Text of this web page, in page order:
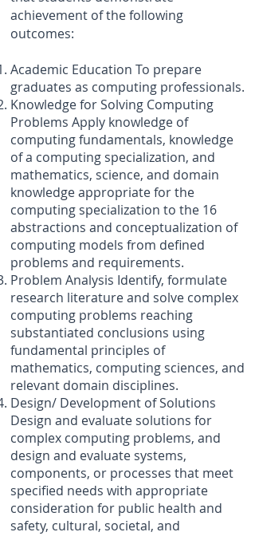
achievement of the following
outcomes:
Academic Education To prepare
graduates as computing professionals.
Knowledge for Solving Computing
Problems Apply knowledge of
computing fundamentals, knowledge
of a computing specialization, and
mathematics, science, and domain
knowledge appropriate for the
computing specialization to the 16
abstractions and conceptualization of
computing models from defined
problems and requirements.
Problem Analysis Identify, formulate
research literature and solve complex
computing problems reaching
substantiated conclusions using
fundamental principles of
mathematics, computing sciences, and
relevant domain disciplines.
Design/ Development of Solutions
Design and evaluate solutions for
complex computing problems, and
design and evaluate systems,
components, or processes that meet
specified needs with appropriate
consideration for public health and
safety, cultural, societal, and